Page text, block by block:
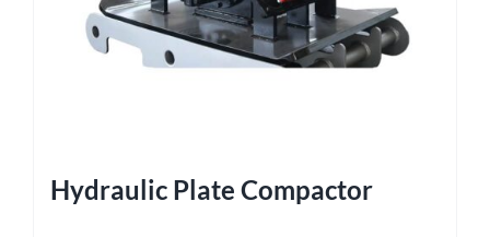
Hydraulic Plate Compactor